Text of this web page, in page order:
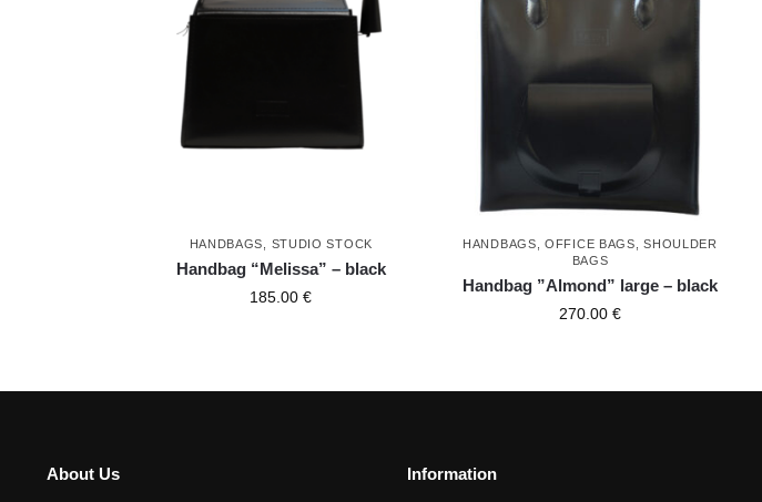
HANDBAGS STUDIO STOCK
Handbag “Melissa” – black
185.00€
HANDBAGS ,OFFICE BAGS ,SHOULDER
BAGS
Handbag ”Almond” large – black
270.00 €
About Us Information